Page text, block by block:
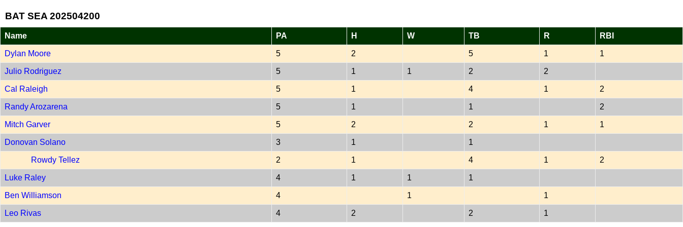
BAT SEA 202504200
Name PA H W TB R RBI
Dylan Moore 5 2 5 1 1
Julio Rodriguez 5 1 1 2 2
Cal Raleigh 5 1 4 1 2
Randy Arozarena 5 1 1 2
Mitch Garver 5 2 2 1 1
Donovan Solano 3 1 1
Rowdy Tellez 2 1 4 1 2
Luke Raley 4 1 1 1
Ben Williamson 4 1 1
Leo Rivas 4 2 2 1